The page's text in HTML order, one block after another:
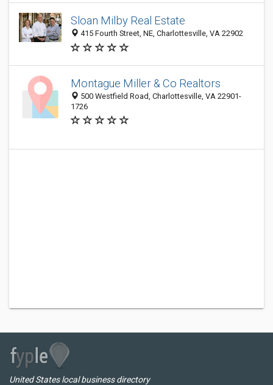
Sloan Milby Real Estate
415 Fourth Street, NE, Charlottesville, VA 22902
Montague Miller & Co Realtors
500 Westfield Road, Charlottesville, VA 22901-
1726
United States local business directory